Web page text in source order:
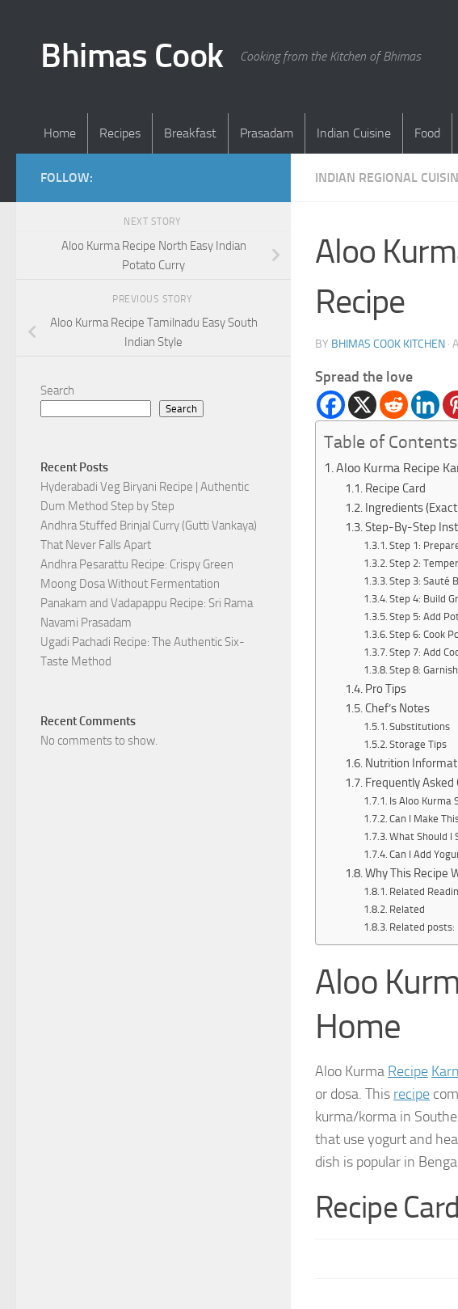
Bhimas Cook Cooking from the Kitchen of Bhimas
Home Recipes Breakfast Prasadam Indian Cuisine Food
INDIAN REGIONAL
Aloo
Recipe
BY BHIMAS COOK KITCHEN ·
Spread the love
Table of Contents
Aloo Kurma Recipe
Recipe Card
Ingredients
Step-By-Step
Step 1:
Step 2:
Step 3: Sauté
Step 4: Build
Step 5: Add
Step 6: Cook
Step 7: Add
Step 8:
Pro Tips
Chef’s Notes
Substitutions
Storage Tips
Nutrition
Frequently Asked
Is Aloo Kurma
Can I Make
What Should I
Can I Add
Why This Recipe
Related
Related
Related posts:
Aloo
Home
Aloo Kurma Recipe
or dosa. This recipe
kurma/​korma in
that use yogurt and
dish is popular in
Recipe Card
FOLLOW:
NEXT STORY
Aloo Kurma Recipe North Easy Indian
Potato Curry
PREVIOUS STORY
Aloo Kurma Recipe Tamilnadu Easy South
Indian Style
Search
Search
Recent Posts
Hyderabadi Veg Biryani Recipe | Authentic
Dum Method Step by Step
Andhra Stuffed Brinjal Curry (Gutti Vankaya)
That Never Falls Apart
Andhra Pesarattu Recipe: Crispy Green
Moong Dosa Without Fermentation
Panakam and Vadapappu Recipe: Sri Rama
Navami Prasadam
Ugadi Pachadi Recipe: The Authentic Six-
Taste Method
Recent Comments
No comments to show.